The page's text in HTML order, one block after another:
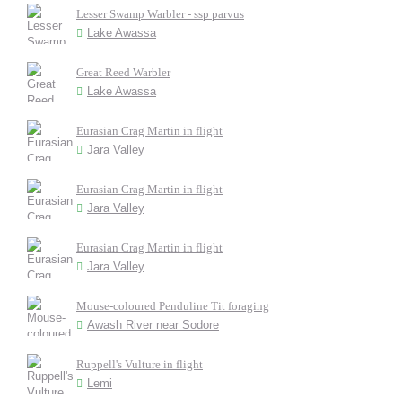
Lesser Swamp Warbler - ssp parvus
Lake Awassa
Great Reed Warbler
Lake Awassa
Eurasian Crag Martin in flight
Jara Valley
Eurasian Crag Martin in flight
Jara Valley
Eurasian Crag Martin in flight
Jara Valley
Mouse-coloured Penduline Tit foraging
Awash River near Sodore
Ruppell's Vulture in flight
Lemi